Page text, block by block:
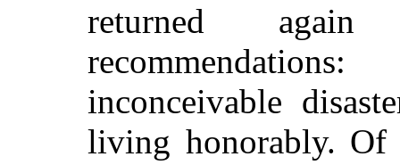
returned
inconceivable
living honorably.